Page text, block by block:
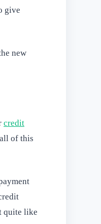
give
new
credit
of this
quite like